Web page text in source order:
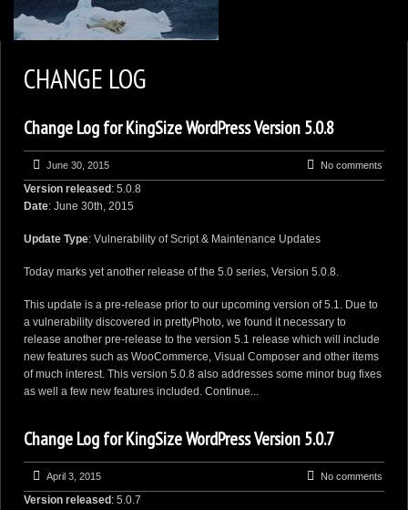
WILDLIFE PORTFOLIO
BEARS, BEARS, BEARS
OPINIONS&COMMENTS
CONTACT KEN
CHANGE LOG
Change Log for KingSize WordPress Version 5.0.8
June 30, 2015 No comments
Version released : 5.0.8
Date: June 30th, 2015
Update Type: Vulnerability of Script & Maintenance Updates
Today marks yet another release of the 5.0 series, Version 5.0.8.
This update is a pre-release prior to our upcoming version of 5.1. Due to
a vulnerability discovered in prettyPhoto, we found it necessary to
release another pre-release to the version 5.1 release which will include
new features such as WooCommerce, Visual Composer and other items
of much interest. This version 5.0.8 also addresses some minor bug fixes
as well a few new features included. Continue...
Change Log for KingSize WordPress Version 5.0.7
April 3, 2015 No comments
Version released : 5.0.7